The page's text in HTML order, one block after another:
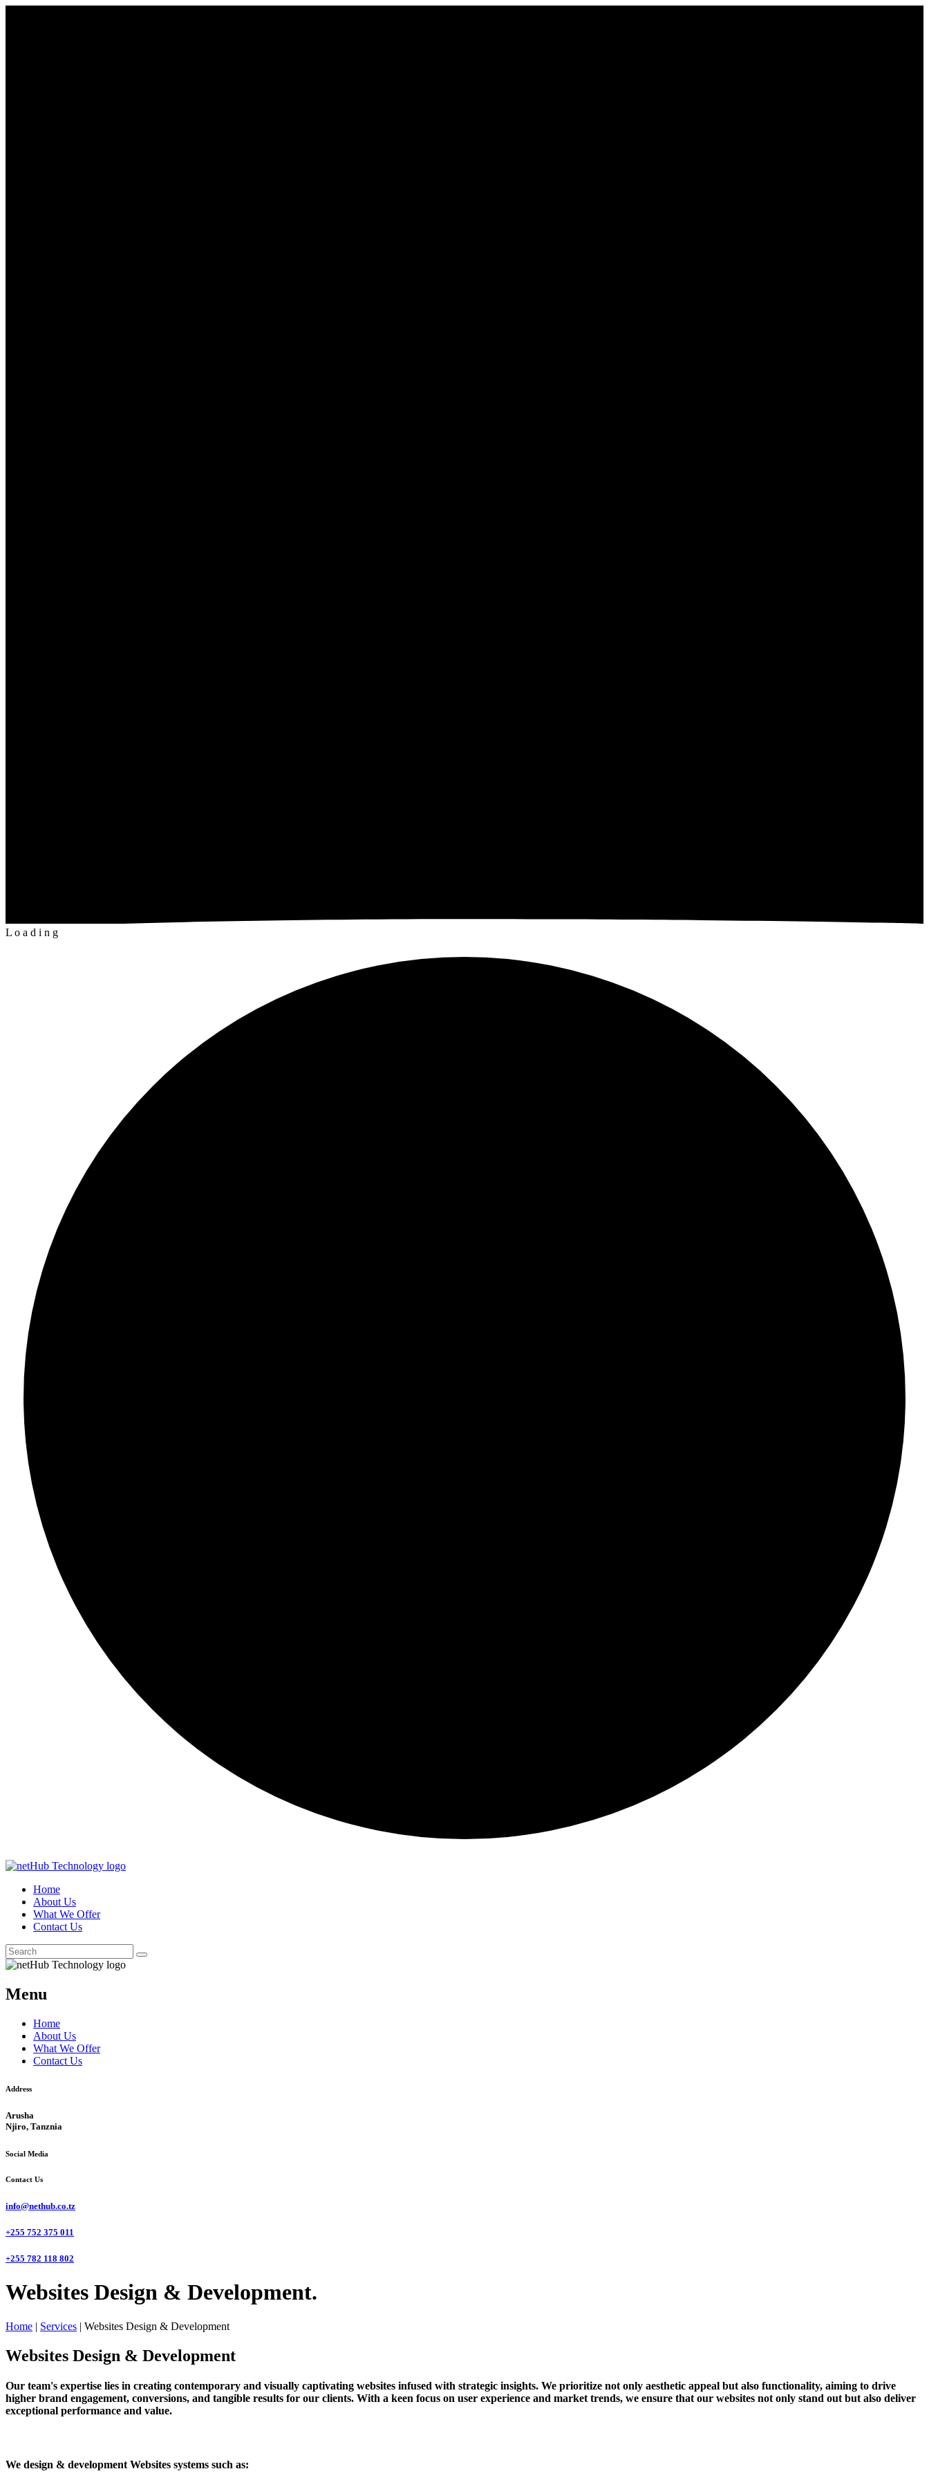
L o a d i n g
Home
About Us
What We Offer
Contact Us
Menu
Home
About Us
What We Offer
Contact Us
Address
Arusha
Njiro, Tanznia
Social Media
Contact Us
info@nethub.co.tz
+255 752 375 011
+255 782 118 802
Websites Design & Development.
Home | Services | Websites Design & Development
Websites Design & Development
Our team's expertise lies in creating contemporary and visually captivating websites infused with strategic insights. We prioritize not only aesthetic appeal but also functionality, aiming to drive
higher brand engagement, conversions, and tangible results for our clients. With a keen focus on user experience and market trends, we ensure that our websites not only stand out but also deliver
exceptional performance and value.
We design & development Websites systems such as: